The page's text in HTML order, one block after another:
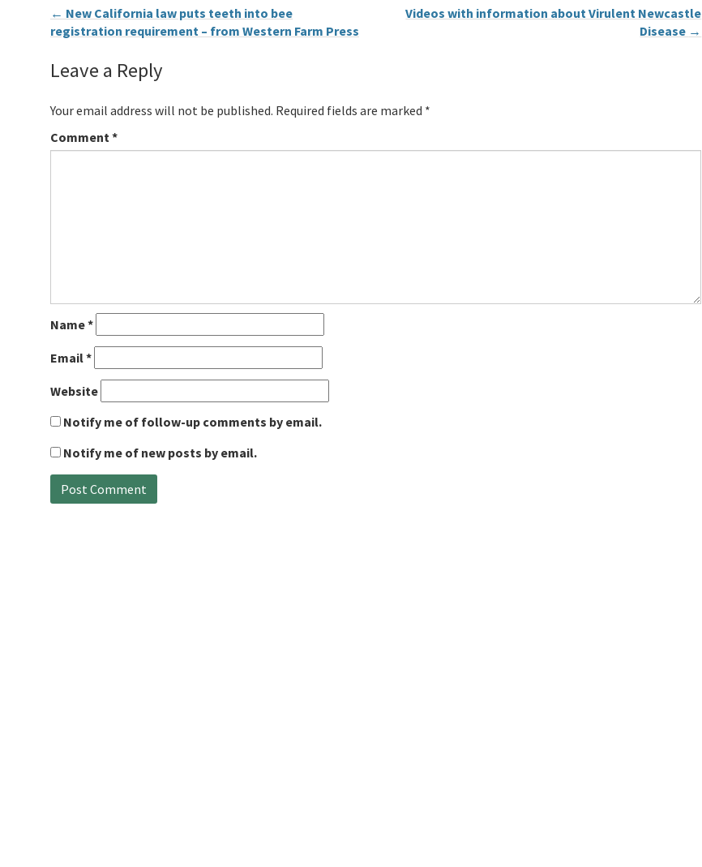
← New California law puts teeth into bee
registration requirement – from Western Farm Press
Videos with information about Virulent Newcastle
Disease →
Leave a Reply
Your email address will not be published. Required fields are marked *
Comment *
Name*
Email*
Website
Notify me of follow-up comments by email.
Notify me of new posts by email.